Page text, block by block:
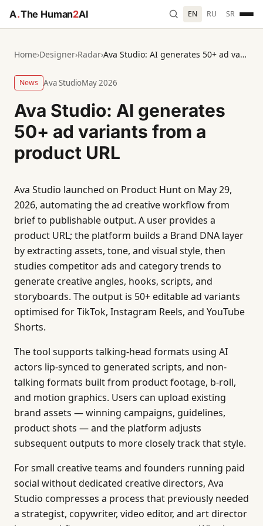
A.The Human2AI EN RU SR
Home›Designer›Radar› Ava Studio: AI generates 50+ ad variants from a product URL
News Ava StudioMay 2026
Ava Studio: AI generates
50+ ad variants from a
product URL
Ava Studio launched on Product Hunt on May 29,
2026, automating the ad creative workflow from
brief to publishable output. A user provides a
product URL; the platform builds a Brand DNA layer
by extracting assets, tone, and visual style, then
studies competitor ads and category trends to
generate creative angles, hooks, scripts, and
storyboards. The output is 50+ editable ad variants
optimised for TikTok, Instagram Reels, and YouTube
Shorts.
The tool supports talking-head formats using AI
actors lip-synced to generated scripts, and non-
talking formats built from product footage, b-roll,
and motion graphics. Users can upload existing
brand assets — winning campaigns, guidelines,
product shots — and the platform adjusts
subsequent outputs to more closely track that style.
For small creative teams and founders running paid
social without dedicated creative directors, Ava
Studio compresses a process that previously needed
a strategist, copywriter, video editor, and art director